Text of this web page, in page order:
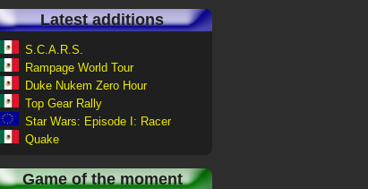
Latest additions
S.C.A.R.S.
Rampage World Tour
Duke Nukem Zero Hour
Top Gear Rally
Star Wars: Episode I: Racer
Quake
Game of the moment